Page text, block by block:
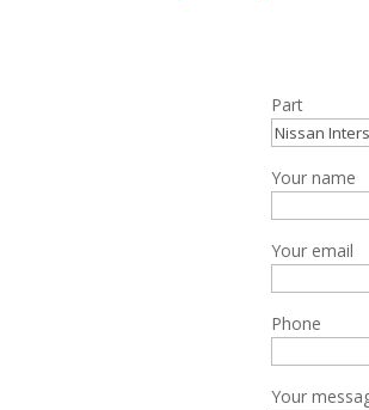
Part
Your name
Your email
Phone
Your